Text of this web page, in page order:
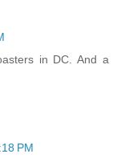
in DC. And a
PM